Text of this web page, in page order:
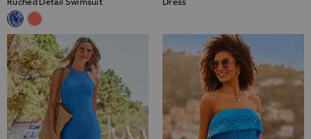
Related Alternatives
Blue & White Aztec Print Flattering Ruched Detail Swimsuit
Coral Wrap Front Gold Trim Soft Cup Swimsuit